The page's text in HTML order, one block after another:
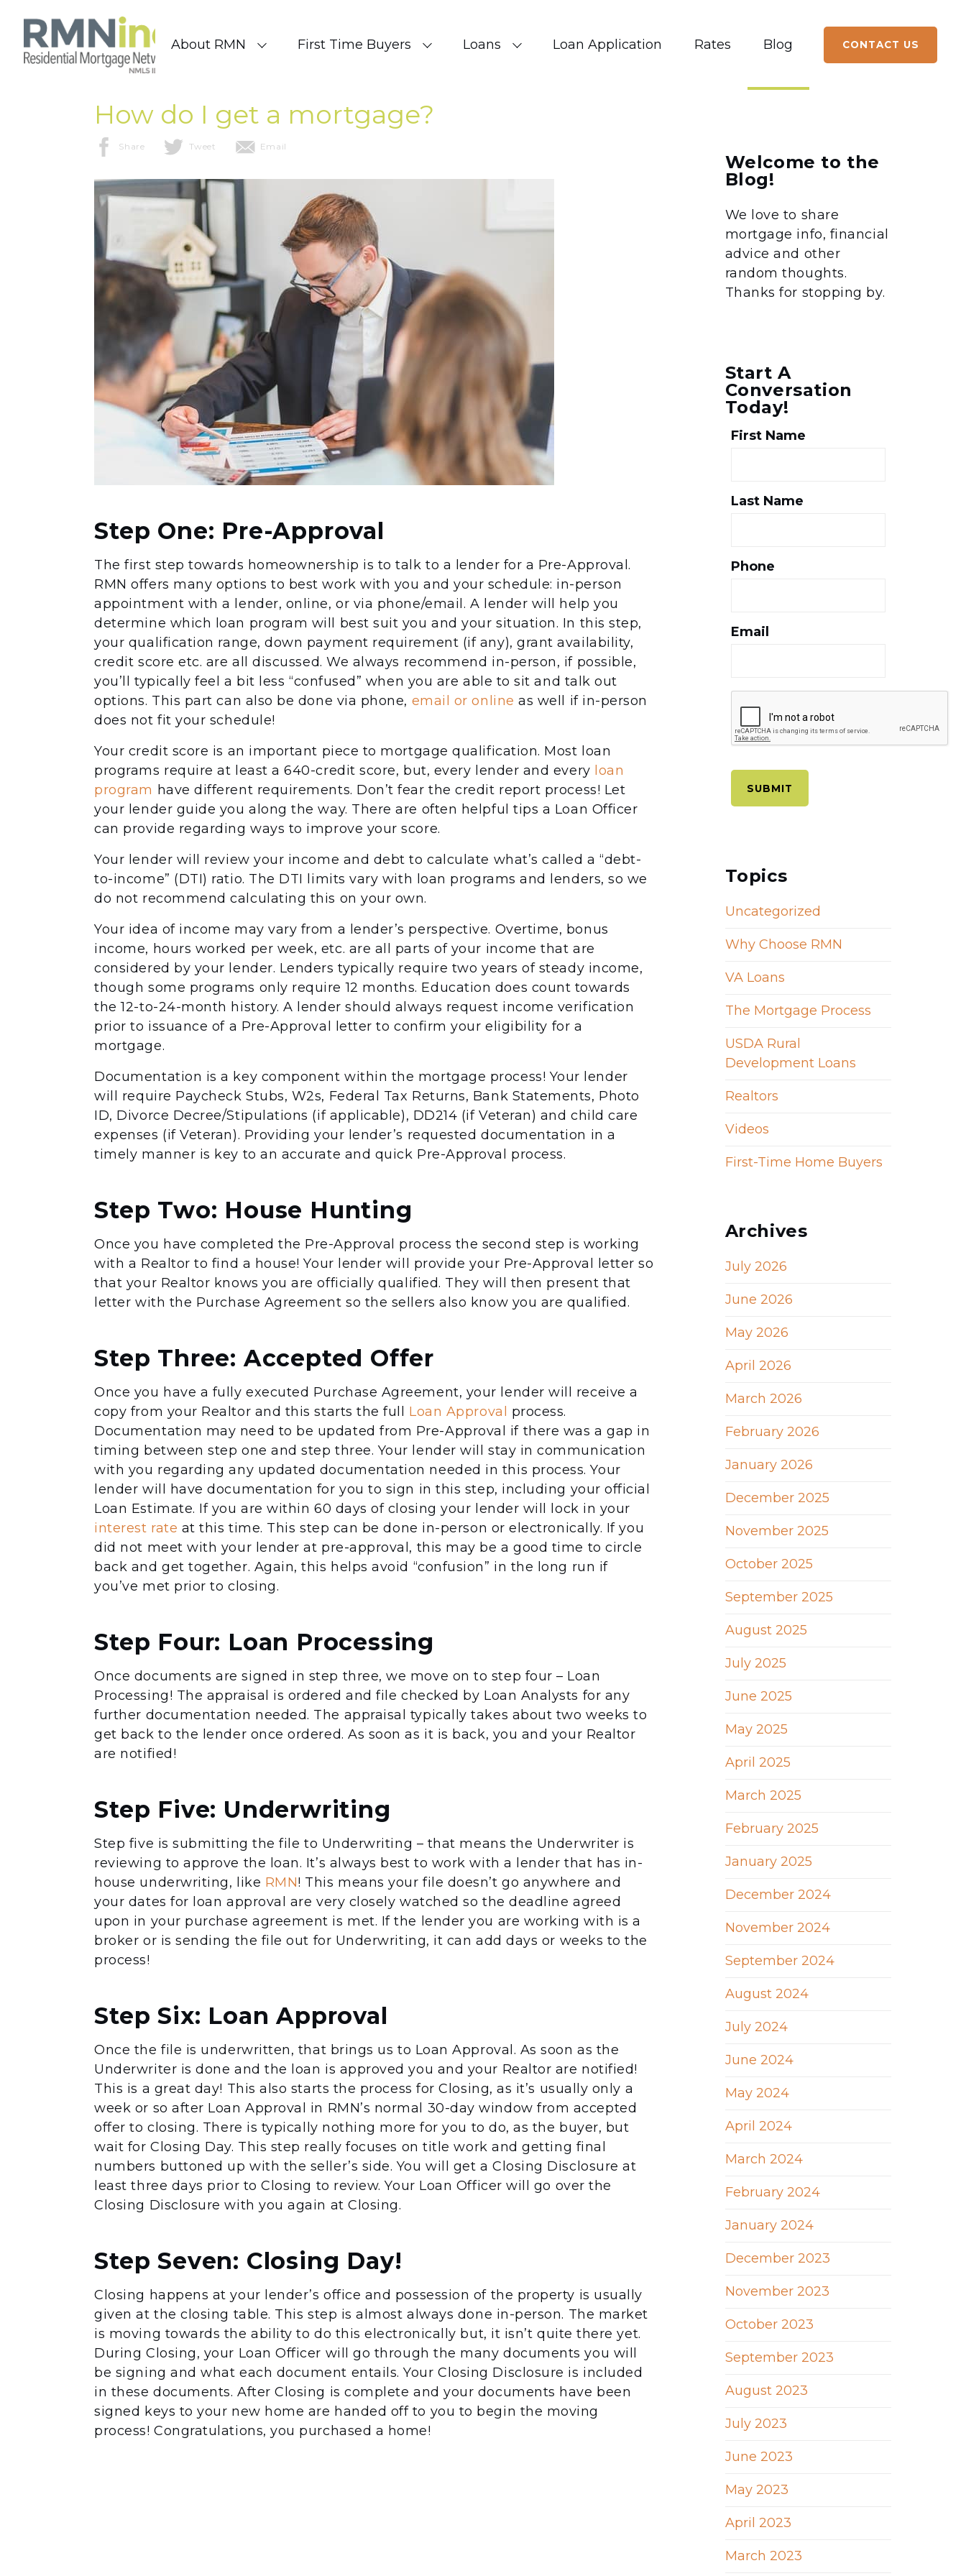
About RMN First Time Buyers Loans Loan Application Rates Blog CONTACT US
How do I get a mortgage?
Share Tweet Email
Step One: Pre-Approval
The first step towards homeownership is to talk to a lender for a Pre-Approval.
RMN offers many options to best work with you and your schedule: in-person
appointment with a lender, online, or via phone/email. A lender will help you
determine which loan program will best suit you and your situation. In this step,
your qualification range, down payment requirement (if any), grant availability,
credit score etc. are all discussed. We always recommend in-person, if possible,
you’ll typically feel a bit less “confused” when you are able to sit and talk out
options. This part can also be done via phone, email or online as well if in-person
does not fit your schedule!
Your credit score is an important piece to mortgage qualification. Most loan
programs require at least a 640-credit score, but, every lender and every loan
program have different requirements. Don’t fear the credit report process! Let
your lender guide you along the way. There are often helpful tips a Loan Officer
can provide regarding ways to improve your score.
Your lender will review your income and debt to calculate what’s called a “debt-
to-income” (DTI) ratio. The DTI limits vary with loan programs and lenders, so we
do not recommend calculating this on your own.
Your idea of income may vary from a lender’s perspective. Overtime, bonus
income, hours worked per week, etc. are all parts of your income that are
considered by your lender. Lenders typically require two years of steady income,
though some programs only require 12 months. Education does count towards
the 12-to-24-month history. A lender should always request income verification
prior to issuance of a Pre-Approval letter to confirm your eligibility for a
mortgage.
Documentation is a key component within the mortgage process! Your lender
will require Paycheck Stubs, W2s, Federal Tax Returns, Bank Statements, Photo
ID, Divorce Decree/Stipulations (if applicable), DD214 (if Veteran) and child care
expenses (if Veteran). Providing your lender’s requested documentation in a
timely manner is key to an accurate and quick Pre-Approval process.
Step Two: House Hunting
Once you have completed the Pre-Approval process the second step is working
with a Realtor to find a house! Your lender will provide your Pre-Approval letter so
that your Realtor knows you are officially qualified. They will then present that
letter with the Purchase Agreement so the sellers also know you are qualified.
Step Three: Accepted Offer
Once you have a fully executed Purchase Agreement, your lender will receive a
copy from your Realtor and this starts the full Loan Approval process.
Documentation may need to be updated from Pre-Approval if there was a gap in
timing between step one and step three. Your lender will stay in communication
with you regarding any updated documentation needed in this process. Your
lender will have documentation for you to sign in this step, including your official
Loan Estimate. If you are within 60 days of closing your lender will lock in your
interest rate at this time. This step can be done in-person or electronically. If you
did not meet with your lender at pre-approval, this may be a good time to circle
back and get together. Again, this helps avoid “confusion” in the long run if
you’ve met prior to closing.
Step Four: Loan Processing
Once documents are signed in step three, we move on to step four – Loan
Processing! The appraisal is ordered and file checked by Loan Analysts for any
further documentation needed. The appraisal typically takes about two weeks to
get back to the lender once ordered. As soon as it is back, you and your Realtor
are notified!
Step Five: Underwriting
Step five is submitting the file to Underwriting – that means the Underwriter is
reviewing to approve the loan. It’s always best to work with a lender that has in-
house underwriting, like RMN! This means your file doesn’t go anywhere and
your dates for loan approval are very closely watched so the deadline agreed
upon in your purchase agreement is met. If the lender you are working with is a
broker or is sending the file out for Underwriting, it can add days or weeks to the
process!
Step Six: Loan Approval
Once the file is underwritten, that brings us to Loan Approval. As soon as the
Underwriter is done and the loan is approved you and your Realtor are notified!
This is a great day! This also starts the process for Closing, as it’s usually only a
week or so after Loan Approval in RMN’s normal 30-day window from accepted
offer to closing. There is typically nothing more for you to do, as the buyer, but
wait for Closing Day. This step really focuses on title work and getting final
numbers buttoned up with the seller’s side. You will get a Closing Disclosure at
least three days prior to Closing to review. Your Loan Officer will go over the
Closing Disclosure with you again at Closing.
Step Seven: Closing Day!
Closing happens at your lender’s office and possession of the property is usually
given at the closing table. This step is almost always done in-person. The market
is moving towards the ability to do this electronically but, it isn’t quite there yet.
During Closing, your Loan Officer will go through the many documents you will
be signing and what each document entails. Your Closing Disclosure is included
in these documents. After Closing is complete and your documents have been
signed keys to your new home are handed off to you to begin the moving
process! Congratulations, you purchased a home!
Welcome to the
Blog!
We love to share
mortgage info, financial
advice and other
random thoughts.
Thanks for stopping by.
Start A
Conversation
Today!
First Name
Last Name
Phone
Email
Topics
Uncategorized
Why Choose RMN
VA Loans
The Mortgage Process
USDA Rural
Development Loans
Realtors
Videos
First-Time Home Buyers
Archives
July 2026
June 2026
May 2026
April 2026
March 2026
February 2026
January 2026
December 2025
November 2025
October 2025
September 2025
August 2025
July 2025
June 2025
May 2025
April 2025
March 2025
February 2025
January 2025
December 2024
November 2024
September 2024
August 2024
July 2024
June 2024
May 2024
April 2024
March 2024
February 2024
January 2024
December 2023
November 2023
October 2023
September 2023
August 2023
July 2023
June 2023
May 2023
April 2023
March 2023